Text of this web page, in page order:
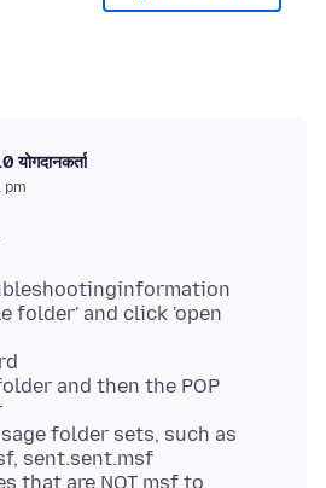
योगदानकर्ता
pm
folder' and click 'open
and then the POP
folder sets, such as
sent.sent.msf
that are NOT msf to